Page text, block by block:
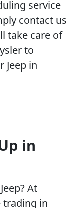
service
contact us
take care of
to
Jeep in
in
At
trading in